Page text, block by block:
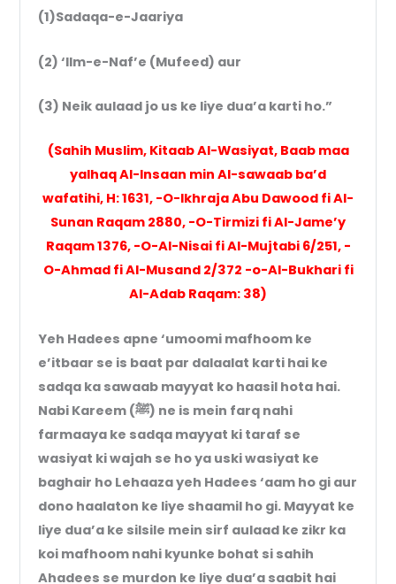
(1)Sadaqa-e-Jaariya
(2) ‘Ilm-e-Naf’e (Mufeed) aur
(3) Neik aulaad jo us ke liye dua’a karti ho.”
(Sahih Muslim, Kitaab Al-Wasiyat, Baab maa
yalhaq Al-Insaan min Al-sawaab ba’d
wafatihi, H: 1631, -O-Ikhraja Abu Dawood fi Al-
Sunan Raqam 2880, -O-Tirmizi fi Al-Jame’y
Raqam 1376, -O-Al-Nisai fi Al-Mujtabi 6/251, -
O-Ahmad fi Al-Musand 2/372 -o-Al-Bukhari fi
Al-Adab Raqam: 38)
Yeh Hadees apne ‘umoomi mafhoom ke
e’itbaar se is baat par dalaalat karti hai ke
sadqa ka sawaab mayyat ko haasil hota hai.
Nabi Kareem (ﷺ) ne is mein farq nahi
farmaaya ke sadqa mayyat ki taraf se
wasiyat ki wajah se ho ya uski wasiyat ke
baghair ho Lehaaza yeh Hadees ‘aam ho gi aur
dono haalaton ke liye shaamil ho gi. Mayyat ke
liye dua’a ke silsile mein sirf aulaad ke zikr ka
koi mafhoom nahi kyunke bohat si sahih
Ahadees se murdon ke liye dua’a saabit hai